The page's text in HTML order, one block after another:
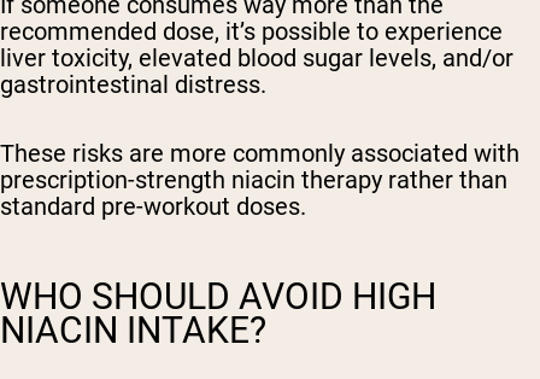
recommended dose, it’s possible to experience
liver toxicity, elevated blood sugar levels, and/or
gastrointestinal distress.
These risks are more commonly associated with
prescription-strength niacin therapy rather than
standard pre-workout doses.
WHO SHOULD AVOID HIGH
NIACIN INTAKE?